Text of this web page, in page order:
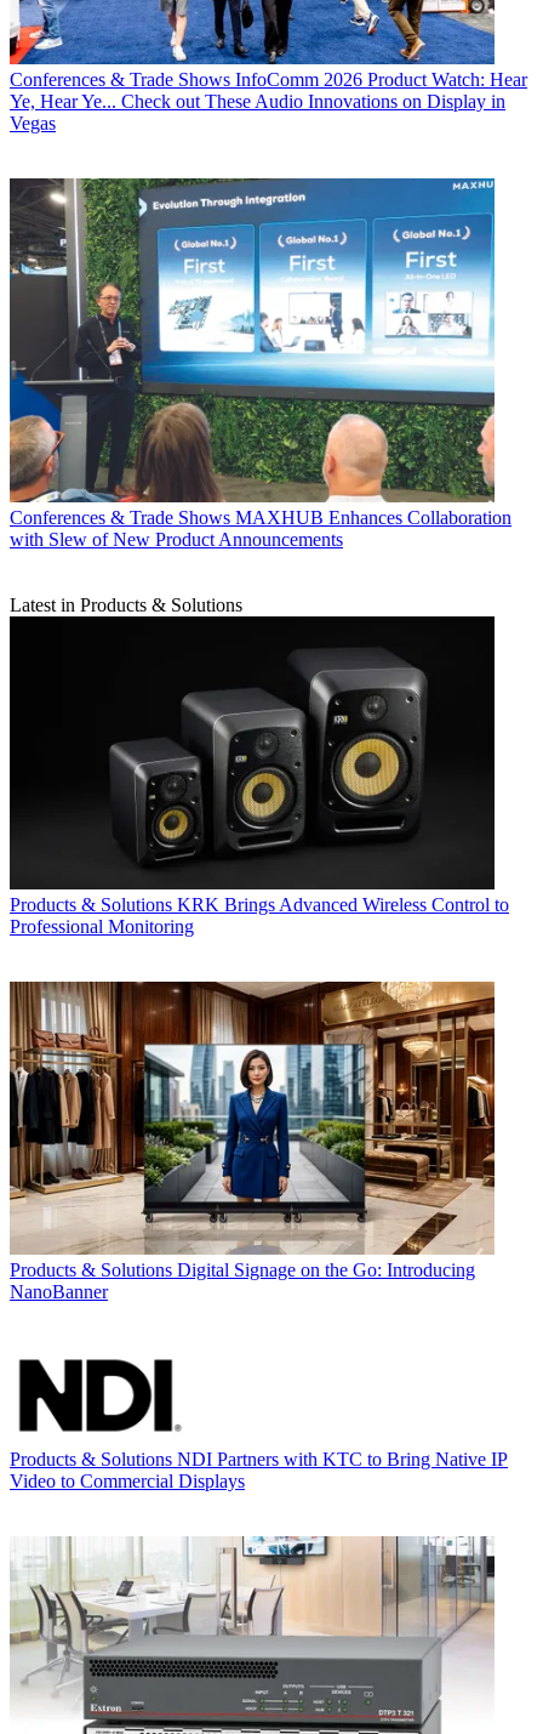
Conferences & Trade Shows InfoComm 2026 Product Watch: Hear
Ye, Hear Ye... Check out These Audio Innovations on Display in
Vegas
Conferences & Trade Shows MAXHUB Enhances Collaboration
with Slew of New Product Announcements
Latest in Products & Solutions
Products & Solutions KRK Brings Advanced Wireless Control to
Professional Monitoring
Products & Solutions Digital Signage on the Go: Introducing
NanoBanner
Products & Solutions NDI Partners with KTC to Bring Native IP
Video to Commercial Displays